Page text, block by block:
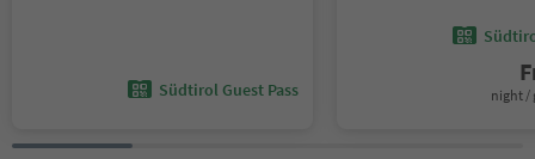
Südtirol Guest Pass night /